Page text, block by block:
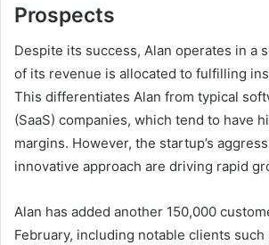
Prospects
Despite its success, Alan operates in a
of its revenue is allocated to fulfilling
This differentiates Alan from typical
(SaaS) companies, which tend to have
margins. However, the startup’s
innovative approach are driving rapid
Alan has added another 150,000
February, including notable clients such